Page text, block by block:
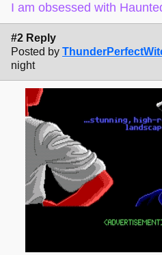
I am obsessed with
#2 Reply
Posted by
night